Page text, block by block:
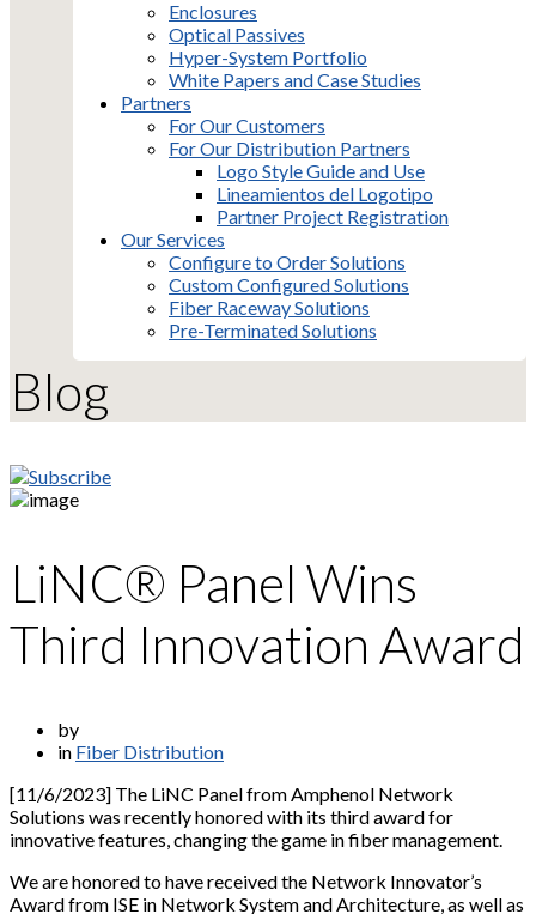
Enclosures
Optical Passives
Hyper-System Portfolio
White Papers and Case Studies
Partners
For Our Customers
For Our Distribution Partners
Logo Style Guide and Use
Lineamientos del Logotipo
Partner Project Registration
Our Services
Configure to Order Solutions
Custom Configured Solutions
Fiber Raceway Solutions
Pre-Terminated Solutions
Blog
LiNC® Panel Wins
Third Innovation Award
by
in Fiber Distribution
[11/6/2023] The LiNC Panel from Amphenol Network
Solutions was recently honored with its third award for
innovative features, changing the game in fiber management.
We are honored to have received the Network Innovator’s
Award from ISE in Network System and Architecture, as well as